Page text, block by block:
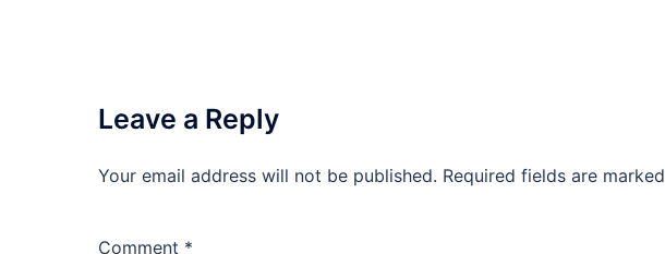
Leave a Reply
Your email address will not be published. Required fields are marked
Comment *